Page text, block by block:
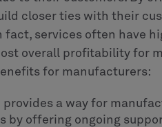
closer ties with their
services often have
overall profitability for
for manufacturers:
a way for
by offering ongoing